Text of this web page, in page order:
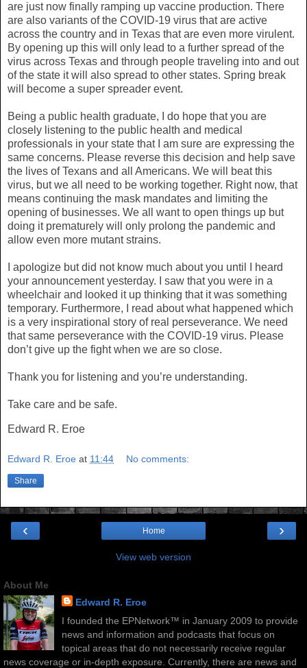
are just now finally ramping up vaccine production. There
are also variants of the COVID-19 virus that are active
across the country and in Texas that are even more virulent.
By opening up this will only lead to a further spread of the
virus across Texas and through people traveling into and out
of the state it will also spread to other states. Spring break
will become a super spreader event.
Being a public health graduate, I do hope that you are
closely listening to the public health and medical
professionals in your state that I am sure are expressing the
same concerns. Please reverse this decision and help save
the lives of Texans and all Americans. We will beat this
virus, but we all need to be working together. Right now, that
means continuing the mask mandates and limiting the
opening of businesses. We all want to open things up but
doing it prematurely will only prolong the pandemic and
allow even more mutant strains.
I apologize but did not know much about you until I heard
your announcement yesterday. I saw that you were in a
wheelchair and looked it up thinking that it was something
temporary. Furthermore, I read about what happened which
is a very inspirational story of real perseverance. We need
that same perseverance with the COVID-19 virus. Please
don’t give up the fight when we are so close.
Thank you for listening and you’re understanding.
Take care and be safe.
Edward R. Eroe
Edward R. Eroe at 11:44 No comments:
Share
‹ ›
Home
View web version
About Me
Edward R. Eroe
I founded the EPNetwork™ in January 2009 to provide
news and information and podcasts that focus on
topical areas that do not necessarily receive regular
news coverage or in-depth exposure. Currently, there are news and